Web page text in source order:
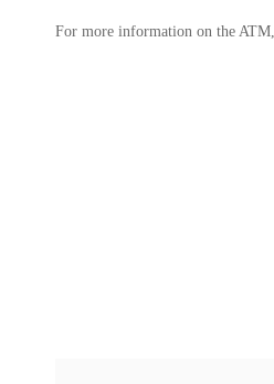
For more information on the